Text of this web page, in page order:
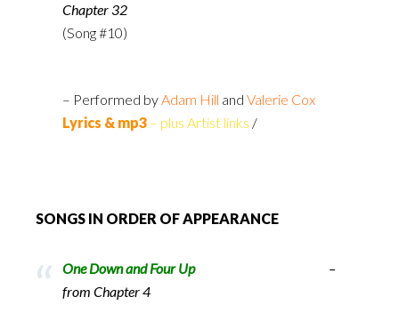
Chapter 32
(Song #10)
– Performed byAdam Hill and Valerie Cox
Lyrics & mp3 – plus Artist links /
SONGS IN ORDER OF APPEARANCE
One Down and Four Up–
from Chapter 4